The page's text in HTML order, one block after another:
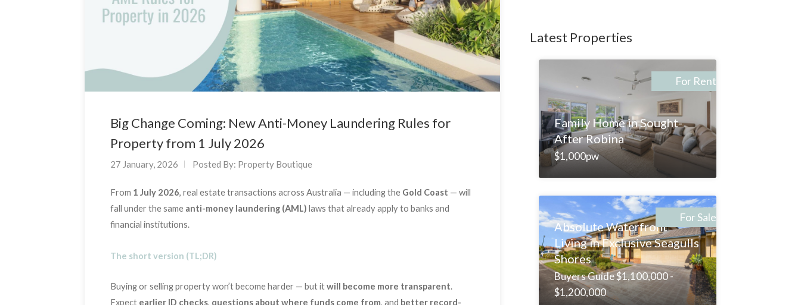
Big Change Coming: New Anti-Money Laundering Rules for
Property from 1 July 2026
27 January, 2026 Posted By: Property Boutique
From 1 July 2026, real estate transactions across Australia — including the Gold Coast — will
fall under the same anti-money laundering (AML) laws that already apply to banks and
financial institutions.
The short version (TL;DR)
Buying or selling property won’t become harder — but itwill become more transparent.
Expect earlier ID checks, questions about where funds come from, and better record-
Latest Properties
For Rent
Family Home in Sought-
After Robina
$1,000pw
For Sale
Absolute Waterfront
Living in Exclusive Seagulls
Shores
Buyers Guide $1,100,000 -
$1,200,000